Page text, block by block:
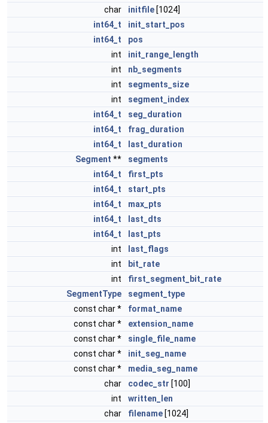
char
initfile [1024]
int64_t
init_start_pos
int64_t
pos
int
init_range_length
int
nb_segments
int
segments_size
int
segment_index
int64_t
seg_duration
int64_t
frag_duration
int64_t
last_duration
Segment **
segments
int64_t
first_pts
int64_t
start_pts
int64_t
max_pts
int64_t
last_dts
int64_t
last_pts
int
last_flags
int
bit_rate
int
first_segment_bit_rate
SegmentType
segment_type
const char *
format_name
const char *
extension_name
const char *
single_file_name
const char *
init_seg_name
const char *
media_seg_name
char
codec_str [100]
int
written_len
char
filename [1024]